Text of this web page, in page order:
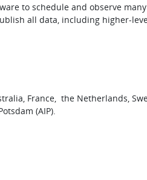
to schedule and observe
all data, including higher-
France, the Netherlands,
(AIP).